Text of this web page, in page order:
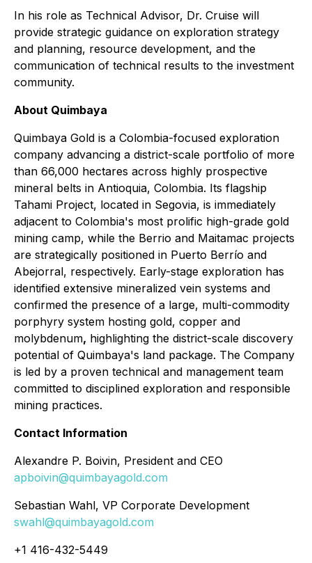
In his role as Technical Advisor, Dr. Cruise will
provide strategic guidance on exploration strategy
and planning, resource development, and the
communication of technical results to the investment
community.
About Quimbaya
Quimbaya Gold is a Colombia-focused exploration
company advancing a district-scale portfolio of more
than 66,000 hectares across highly prospective
mineral belts in Antioquia, Colombia. Its flagship
Tahami Project, located in Segovia, is immediately
adjacent to Colombia's most prolific high-grade gold
mining camp, while the Berrio and Maitamac projects
are strategically positioned in Puerto Berrío and
Abejorral, respectively. Early-stage exploration has
identified extensive mineralized vein systems and
confirmed the presence of a large, multi-commodity
porphyry system hosting gold, copper and
molybdenum, highlighting the district-scale discovery
potential of Quimbaya's land package. The Company
is led by a proven technical and management team
committed to disciplined exploration and responsible
mining practices.
Contact Information
Alexandre P. Boivin, President and CEO
apboivin@quimbayagold.com
Sebastian Wahl, VP Corporate Development
swahl@quimbayagold.com
+1 416-432-5449